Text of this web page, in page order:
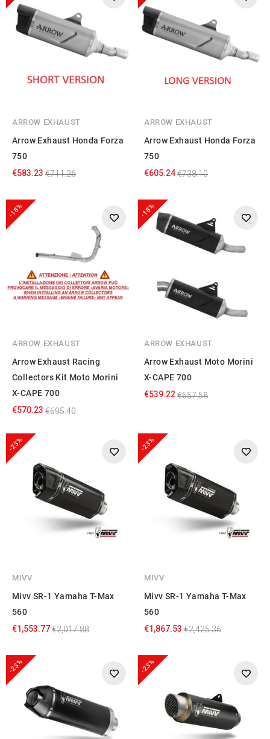
ARROW EXHAUST
Arrow Exhaust Honda Forza
750
€583.23 €711.26
ARROW EXHAUST
Arrow Exhaust Honda Forza
750
€605.24€738.10
-18%
ARROW EXHAUST
Arrow Exhaust Racing
Collectors Kit Moto Morini
X-CAPE 700
€570.23 €695.40
-18%
ARROW EXHAUST
Arrow Exhaust Moto Morini
X-CAPE 700
€539.22€657.58
-23%
MIVV
Mivv SR-1 Yamaha T-Max
560
€1,553.77€2,017.88
-23%
MIVV
Mivv SR-1 Yamaha T-Max
560
€1,867.53 €2,425.36
-23% -23%